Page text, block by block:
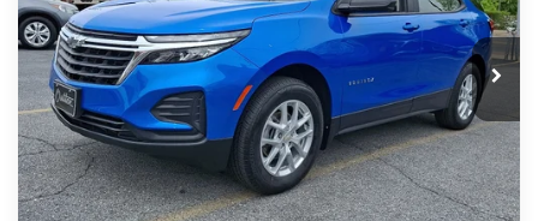
16,687 mi Ext. Int.
Less
SALE PRICE INCLUDES PA DOC FEE OF $490
Click To Call
Get Today's Price